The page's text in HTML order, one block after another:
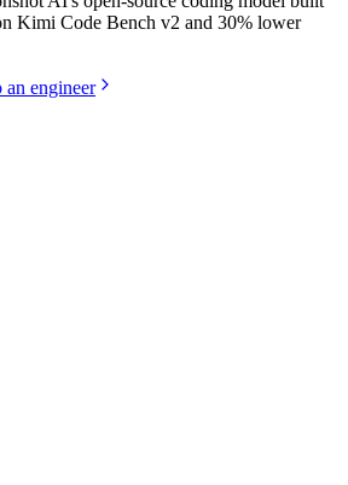
Kimi Code Bench v2 and 30% lower
an engineer